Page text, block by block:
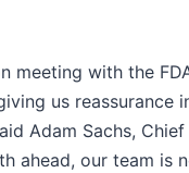
meeting with the
us reassurance
Adam Sachs,
ahead, our team is